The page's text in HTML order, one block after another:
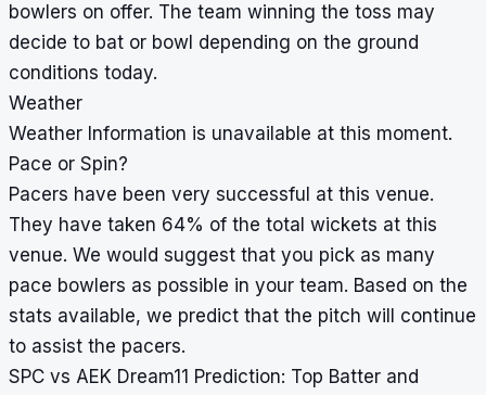
bowlers on offer. The team winning the toss may
decide to bat or bowl depending on the ground
conditions today.
Weather
Weather Information is unavailable at this moment.
Pace or Spin?
Pacers have been very successful at this venue.
They have taken 64% of the total wickets at this
venue. We would suggest that you pick as many
pace bowlers as possible in your team. Based on the
stats available, we predict that the pitch will continue
to assist the pacers.
SPC vs AEK Dream11 Prediction: Top Batter and